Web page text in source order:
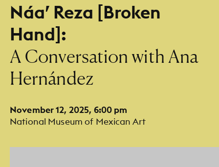
Náa’ Reza [Broken
Hand]:
:
A Conversation with Ana
Hernández
November 12, 2025, 6:00 pm
National Museum of Mexican Art